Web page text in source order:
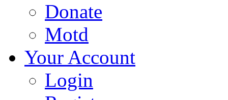
Donate
Motd
Your Account
Login